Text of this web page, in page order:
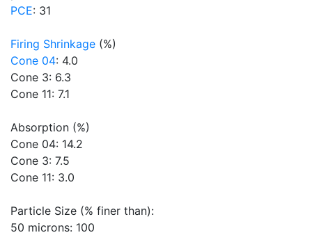
PCE: 31
Firing Shrinkage (%)
Cone 04: 4.0
Cone 3: 6.3
Cone 11: 7.1
Absorption (%)
Cone 04: 14.2
Cone 3: 7.5
Cone 11: 3.0
Particle Size (% finer than):
50 microns: 100